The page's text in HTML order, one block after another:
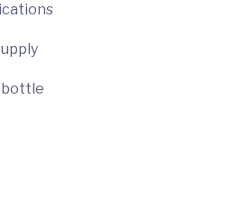
bottle